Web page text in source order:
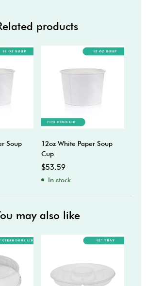
products
Soup
12oz White Paper Soup
Cup
$53.59
In stock
may also like